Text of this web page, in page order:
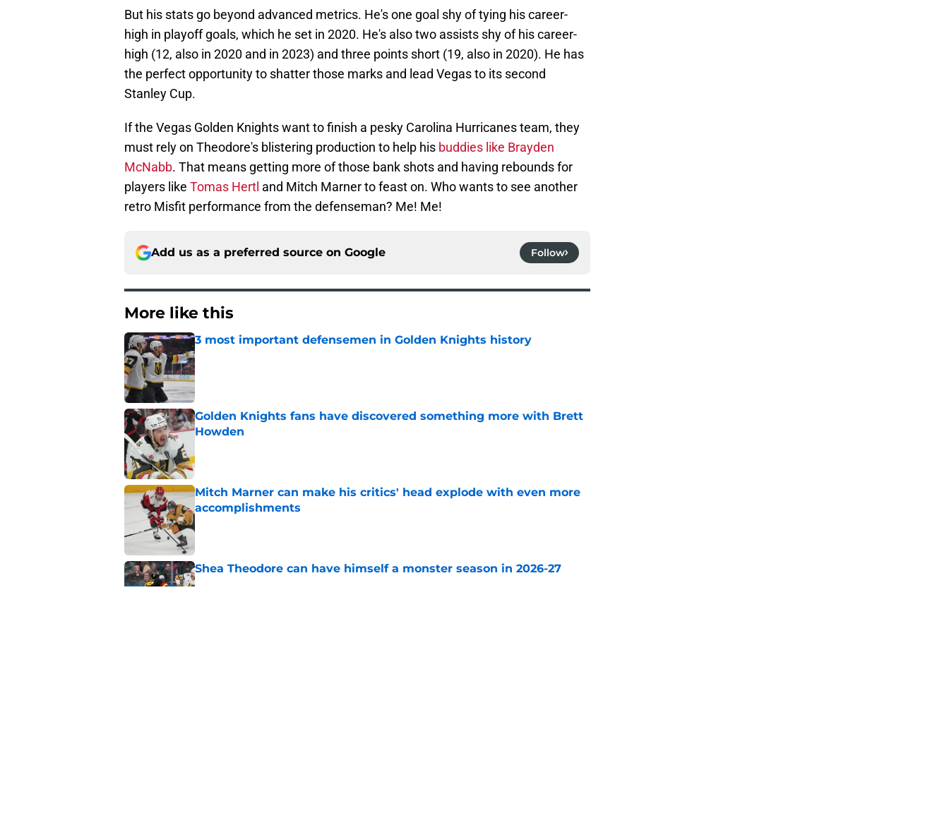
But his stats go beyond advanced metrics. He's one goal shy of tying his career-
high in playoff goals, which he set in 2020. He's also two assists shy of his career-
high (12, also in 2020 and in 2023) and three points short (19, also in 2020). He has
the perfect opportunity to shatter those marks and lead Vegas to its second
Stanley Cup.
If the Vegas Golden Knights want to finish a pesky Carolina Hurricanes team, they
must rely on Theodore's blistering production to help his buddies like Brayden
McNabb. That means getting more of those bank shots and having rebounds for
players like Tomas Hertl and Mitch Marner to feast on. Who wants to see another
retro Misfit performance from the defenseman? Me! Me!
Add us as a preferred source on Google Follow
More like this
3 most important defensemen in Golden Knights history
Published by on Invalid Date
Golden Knights fans have discovered something more with Brett
Howden
Mitch Marner can make his critics' head explode with even more
accomplishments
Published by on Invalid Date
Shea Theodore can have himself a monster season in 2026-27
Published by on Invalid Date